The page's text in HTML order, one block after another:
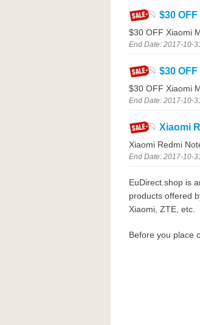
$30
$30 OFF Xiaomi
End Date: 2017-10-
$30
$30 OFF Xiaomi
End Date: 2017-10-
Xiaomi
Xiaomi Redmi
End Date: 2017-10-
EuDirect.shop is
products offered
Xiaomi, ZTE, etc.
Before you place